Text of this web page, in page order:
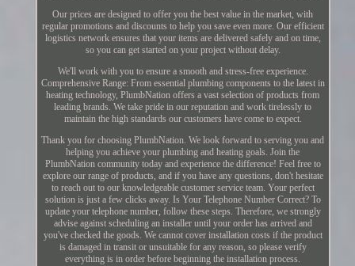
Our prices are designed to offer you the best value in the market, with
regular promotions and discounts to help you save even more. Our efficient
logistics network ensures that your items are delivered safely and on time,
so you can get started on your project without delay.
We'll work with you to ensure a smooth and stress-free experience.
Comprehensive Range: From essential plumbing components to the latest in
heating technology, PlumbNation offers a vast selection of products from
leading brands. We take pride in our reputation and work tirelessly to
maintain the high standards our customers have come to expect.
Thank you for choosing PlumbNation. We look forward to serving you and
helping you achieve your plumbing and heating goals. Join the
PlumbNation community today and experience the difference! Feel free to
explore our range of products, and if you have any questions, don't hesitate
to reach out to our knowledgeable customer service team. Your perfect
solution is just a few clicks away. Is Your Telephone Number Correct? To
update your telephone number, follow these steps. Therefore, we strongly
advise against scheduling an installer until your order has arrived and
you've checked the goods. We cannot cover installation costs if the product
is damaged in transit or unsuitable for any reason, so please verify
everything is in order before beginning the installation process.